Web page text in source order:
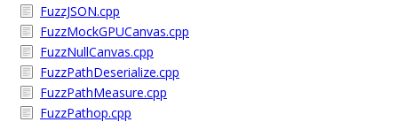
FuzzJSON.cpp
FuzzMockGPUCanvas.cpp
FuzzNullCanvas.cpp
FuzzPathDeserialize.cpp
FuzzPathMeasure.cpp
FuzzPathop.cpp